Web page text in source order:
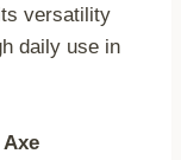
versatility
daily use in